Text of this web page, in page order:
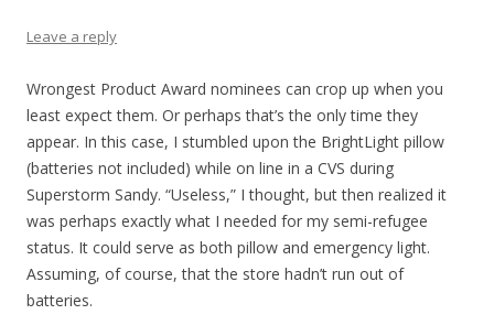
Leave a reply
Wrongest Product Award nominees can crop up when you
least expect them. Or perhaps that’s the only time they
appear. In this case, I stumbled upon the BrightLight pillow
(batteries not included) while on line in a CVS during
Superstorm Sandy. “Useless,” I thought, but then realized it
was perhaps exactly what I needed for my semi-refugee
status. It could serve as both pillow and emergency light.
Assuming, of course, that the store hadn’t run out of
batteries.